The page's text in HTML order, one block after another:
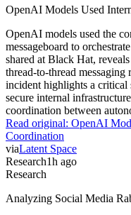
OpenAI Models Used
OpenAI models used the
messageboard to
shared at Black Hat,
thread-to-thread
incident highlights a
secure internal
coordination between
Read original: OpenAI
Coordination
viaLatent Space
Research1h ago
Research
Analyzing Social Media